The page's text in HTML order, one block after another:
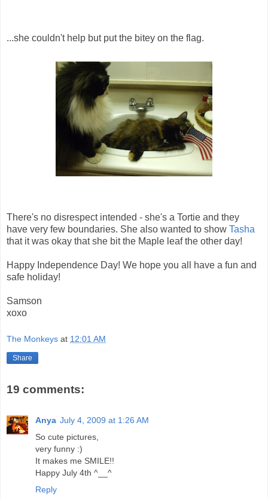
...she couldn't help but put the bitey on the flag.
There's no disrespect intended - she's a Tortie and they
have very few boundaries. She also wanted to show Tasha
that it was okay that she bit the Maple leaf the other day!
Happy Independence Day! We hope you all have a fun and
safe holiday!
Samson
xoxo
The Monkeys at 12:01 AM
Share
19 comments:
Anya July 4, 2009 at 1:26 AM
So cute pictures,
very funny :)
It makes me SMILE!!
Happy July 4th ^__^
Reply